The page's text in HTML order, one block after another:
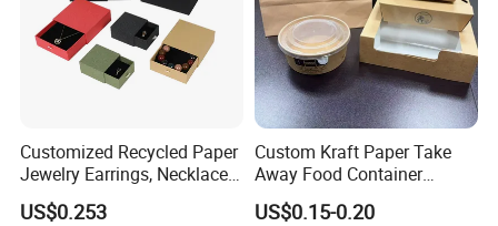
Customized Recycled Paper
Jewelry Earrings, Necklaces,
Drawer Boxes
US$0.253
Custom Kraft Paper Take
Away Food Container
Disposable Custom Box
US$0.15-0.20